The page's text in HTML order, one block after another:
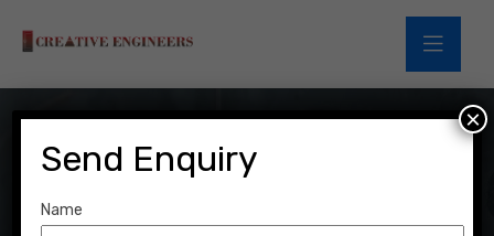
Send Enquiry
Name
×